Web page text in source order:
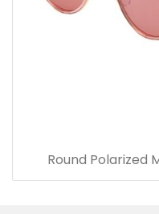
Round Polarized